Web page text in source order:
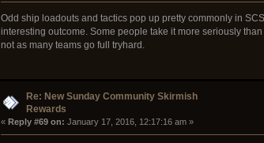
Odd ship loadouts and tactics pop up pretty commonly in
interesting outcome. Some people take it more seriously
not as many teams go full tryhard.
Re: New Sunday Community Skirmish
Rewards
« Reply #69 on: January 17, 2016, 12:17:16 am »